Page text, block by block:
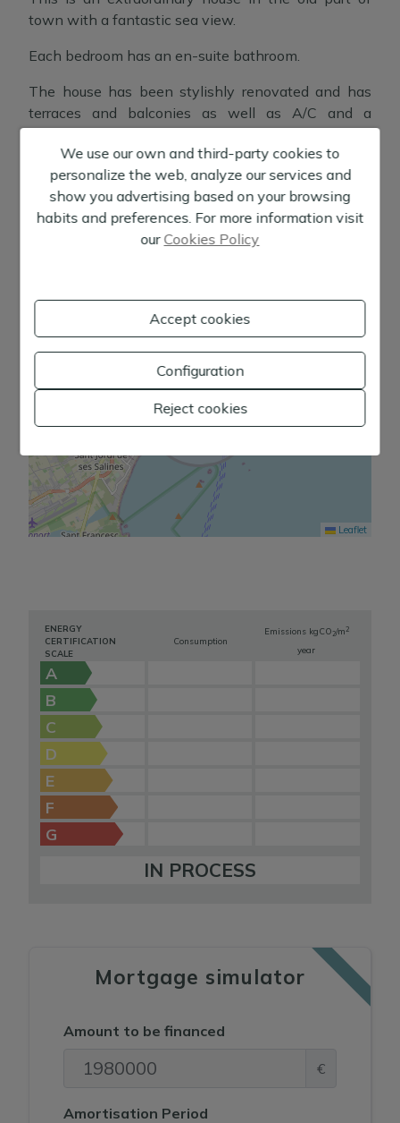
town with a fantastic sea view.
Each bedroom has an en-suite bathroom.
The house has been stylishly renovated and has
terraces and balconies as well as A/C and a
There are 9 bedrooms and 9 bathrooms, each with
its own special touch, and several lounges and
terraces.
Here you can enjoy the tranquillity, yet being close
Show more
Ibiza
+
−
Leaflet
ENERGY
CERTIFICATION
SCALE
Consumption
Emissions kgCO 2/m 2
year
A
B
C
D
E
F
G
IN PROCESS
Mortgage simulator
Amount to be financed
€
Amortisation Period
We use our own and third-party cookies to
personalize the web, analyze our services and
show you advertising based on your browsing
habits and preferences. For more information visit
ourCookies Policy
Accept cookies
Configuration
Reject cookies